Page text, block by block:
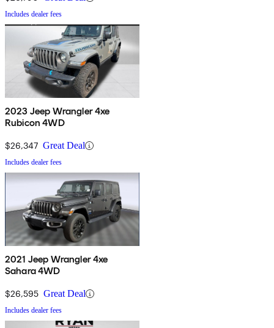
Includes dealer fees
2023 Jeep Wrangler 4xe
Rubicon 4WD
$26,347 Great Deal
Includes dealer fees
2021 Jeep Wrangler 4xe
Sahara 4WD
$26,595 Great Deal
Includes dealer fees